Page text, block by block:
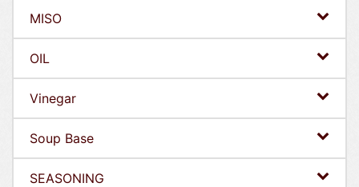
MISO
OIL
Vinegar
Soup Base
SEASONING